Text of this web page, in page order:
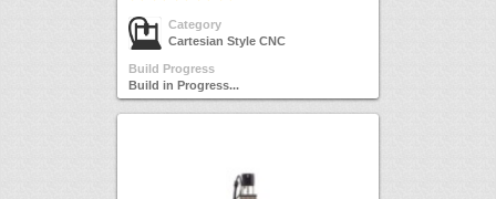
Category
Cartesian Style CNC
Build Progress
Build in Progress...